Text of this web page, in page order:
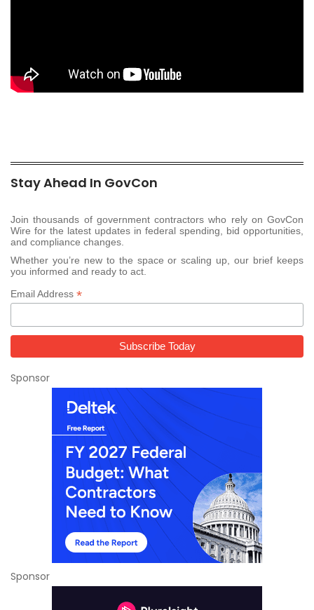
Stay Ahead In GovCon
Join thousands of government contractors who rely on GovCon
Wire for the latest updates in federal spending, bid opportunities,
and compliance changes.
Whether you’re new to the space or scaling up, our brief keeps
you informed and ready to act.
Email Address *
Sponsor
Sponsor